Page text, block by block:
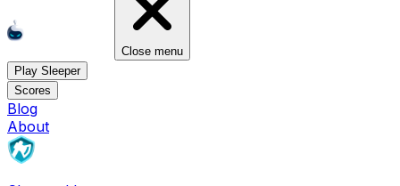
Close menu
Play Sleeper
Scores
Blog
About